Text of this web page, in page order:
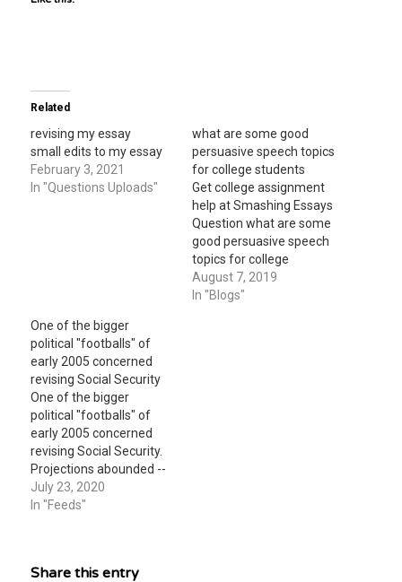
Related
revising my essay
small edits to my essay
February 3, 2021
In "Questions Uploads"
what are some good
persuasive speech topics
for college students
Get college assignment
help at Smashing Essays
Question what are some
good persuasive speech
topics for college
students ? In the short
story novel, the turtle,
August 7, 2019
In "Blogs"
One of the bigger
political "footballs" of
early 2005 concerned
revising Social Security
One of the bigger
political "footballs" of
early 2005 concerned
revising Social Security.
Projections abounded --
that nobody refuted --
that the system would
go broke by 2042 (again,
July 23, 2020
In "Feeds"
Share this entry